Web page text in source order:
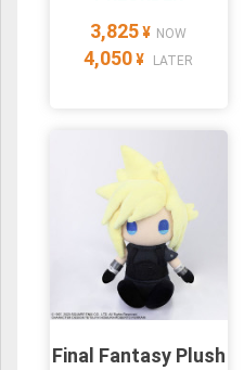
3,825 ¥ NOW
4,050 ¥ LATER
Final Fantasy Plush